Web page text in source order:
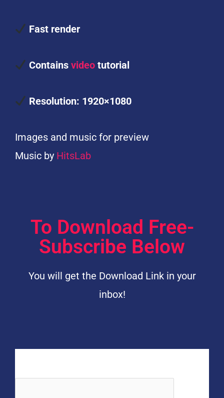
Fast render
Contains videotutorial
Resolution: 1920×1080
Images and music for preview
Music by HitsLab
To Download Free-
Subscribe Below
You will get the Download Link in your
inbox!